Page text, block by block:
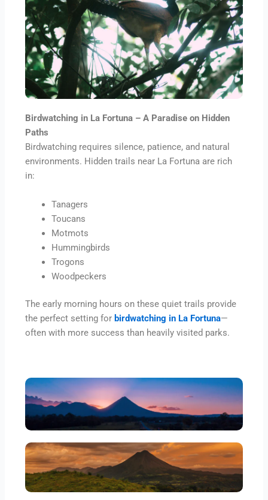
Birdwatching in La Fortuna – A Paradise on Hidden
Paths
Birdwatching requires silence, patience, and natural
environments. Hidden trails near La Fortuna are rich
in:
Tanagers
Toucans
Motmots
Hummingbirds
Trogons
Woodpeckers
The early morning hours on these quiet trails provide
the perfect setting for birdwatching in La Fortuna—
often with more success than heavily visited parks.